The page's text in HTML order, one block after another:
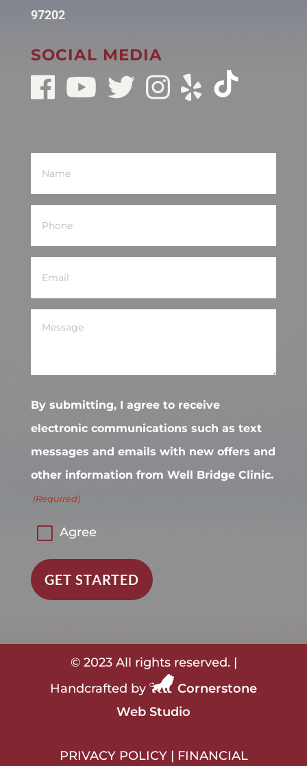
97202
SOCIAL MEDIA
By submitting, I agree to receive
electronic communications such as text
messages and emails with new offers and
other information from Well Bridge Clinic.
(Required)
Agree
© 2023 All rights reserved. |
Handcrafted by
Cornerstone
Web Studio
PRIVACY POLICY| FINANCIAL